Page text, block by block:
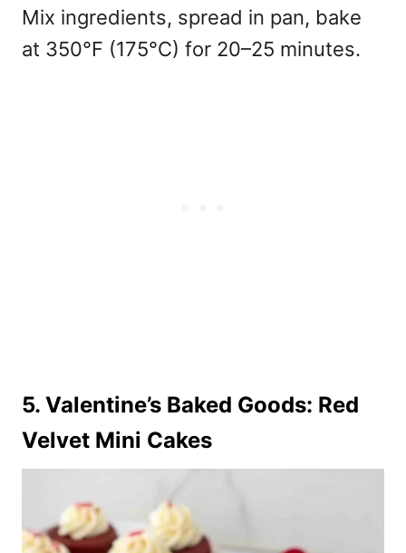
Mix ingredients, spread in pan, bake
at 350°F (175°C) for 20–25 minutes.
5. Valentine’s Baked Goods: Red
Velvet Mini Cakes